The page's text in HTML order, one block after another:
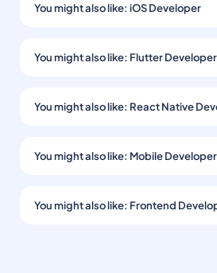
You might also like: iOS Developer
You might also like: Flutter Developer
You might also like: React Native
You might also like: Mobile Developer
You might also like: Frontend